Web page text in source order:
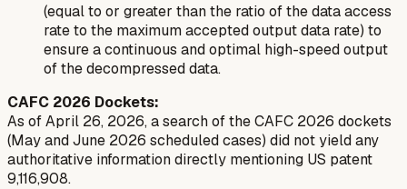
(equal to or greater than the ratio of the data access
rate to the maximum accepted output data rate) to
ensure a continuous and optimal high-speed output
of the decompressed data.
CAFC 2026 Dockets:
As of April 26, 2026, a search of the CAFC 2026 dockets
(May and June 2026 scheduled cases) did not yield any
authoritative information directly mentioning US patent
9,116,908.